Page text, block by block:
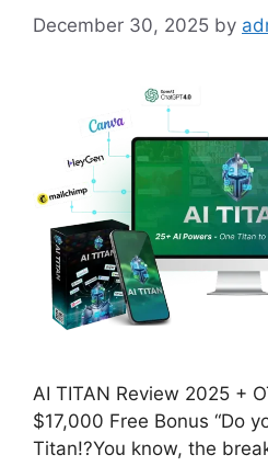
December 30, 2025 by
AI TITAN Review 2025 +
$17,000 Free Bonus “Do
Titan!?You know, the